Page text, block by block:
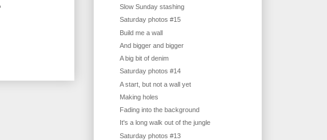
Slow Sunday stashing
Saturday photos #15
Build me a wall
And bigger and bigger
A big bit of denim
Saturday photos #14
A start, but not a wall yet
Making holes
Fading into the background
It's a long walk out of the jungle
Saturday photos #13